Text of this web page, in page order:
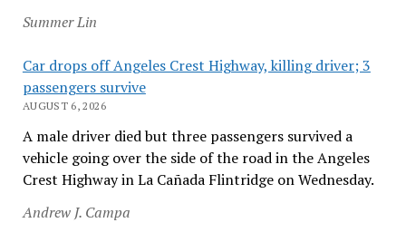
Summer Lin
Car drops off Angeles Crest Highway, killing driver; 3
passengers survive
AUGUST 6, 2026
A male driver died but three passengers survived a
vehicle going over the side of the road in the Angeles
Crest Highway in La Cañada Flintridge on Wednesday.
Andrew J. Campa